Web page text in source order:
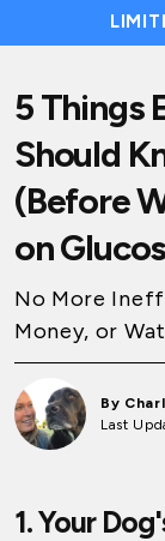
5 Things
Should
(Before
on
No More
Money, or
By
Last
1. Your